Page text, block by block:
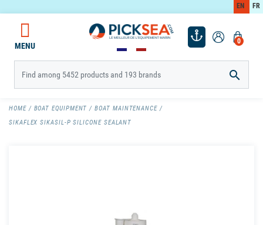
EN FR
0
MENU

HOME BOAT EQUIPMENT
BOAT MAINTENANCE
SIKAFLEX SIKASIL-P SILICONE SEALANT